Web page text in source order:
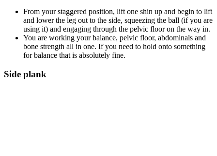
From your staggered position, lift one shin up and begin to lift
and lower the leg out to the side, squeezing the ball (if you are
using it) and engaging through the pelvic floor on the way in.
You are working your balance, pelvic floor, abdominals and
bone strength all in one. If you need to hold onto something
for balance that is absolutely fine.
Side plank